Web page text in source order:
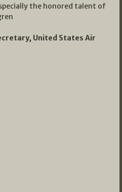
the honored talent of
United States Air